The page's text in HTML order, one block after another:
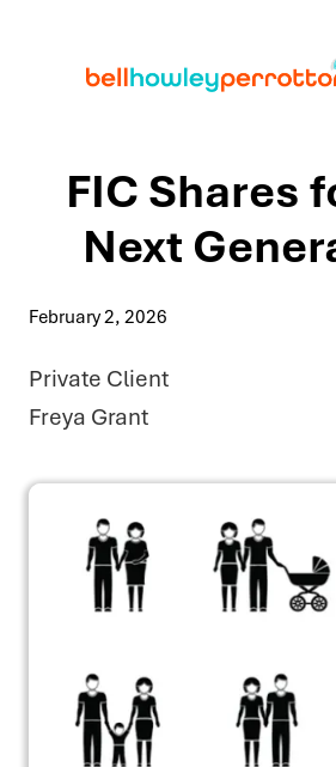
FIC Shares
Next
February 2, 2026
Private Client
Freya Grant